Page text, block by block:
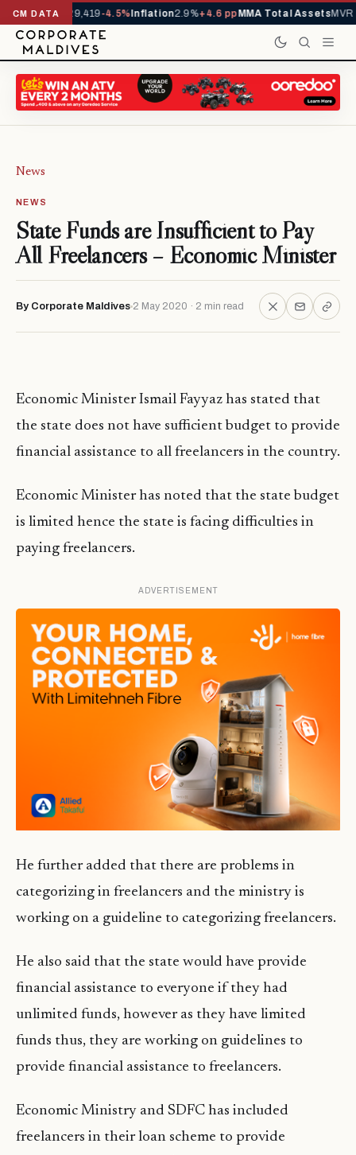
CM DATA
YTD1,229,419-4.5%Inflation2.9%+4.6 ppMMA Total AssetsMVR
News
NEWS
State Funds are Insufficient to Pay
All Freelancers – Economic Minister
By Corporate Maldives 2 May 2020 · 2 min read
Economic Minister Ismail Fayyaz has stated that
the state does not have sufficient budget to provide
financial assistance to all freelancers in the country.
Economic Minister has noted that the state budget
is limited hence the state is facing difficulties in
paying freelancers.
ADVERTISEMENT
He further added that there are problems in
categorizing in freelancers and the ministry is
working on a guideline to categorizing freelancers.
He also said that the state would have provide
financial assistance to everyone if they had
unlimited funds, however as they have limited
funds thus, they are working on guidelines to
provide financial assistance to freelancers.
Economic Ministry and SDFC has included
freelancers in their loan scheme to provide